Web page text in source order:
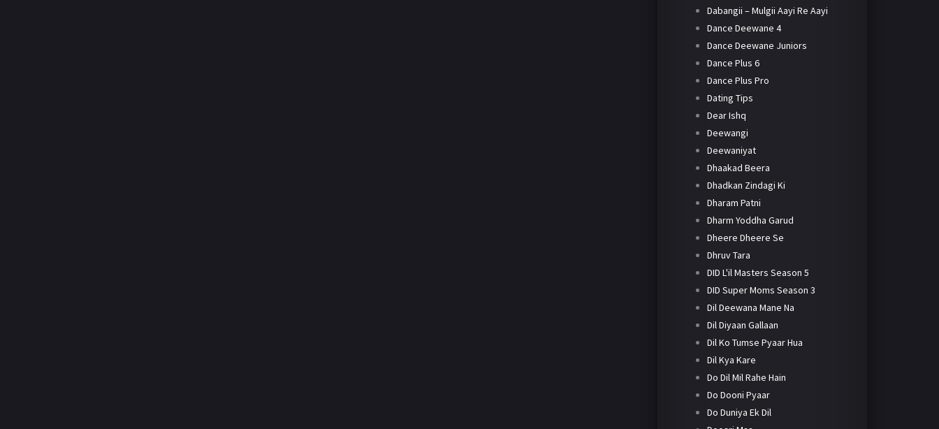
Dabangii – Mulgii Aayi Re Aayi
Dance Deewane 4
Dance Deewane Juniors
Dance Plus 6
Dance Plus Pro
Dating Tips
Dear Ishq
Deewangi
Deewaniyat
Dhaakad Beera
Dhadkan Zindagi Ki
Dharam Patni
Dharm Yoddha Garud
Dheere Dheere Se
Dhruv Tara
DID L'il Masters Season 5
DID Super Moms Season 3
Dil Deewana Mane Na
Dil Diyaan Gallaan
Dil Ko Tumse Pyaar Hua
Dil Kya Kare
Do Dil Mil Rahe Hain
Do Dooni Pyaar
Do Duniya Ek Dil